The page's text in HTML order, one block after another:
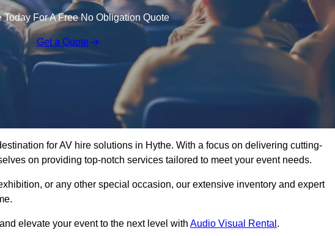
Today For A Free No Obligation Quote
Get a Quote
for AV hire solutions in Hythe. With a focus on delivering cutting-
on providing top-notch services tailored to meet your event needs.
or any other special occasion, our extensive inventory and expert
elevate your event to the next level with Audio Visual Rental .